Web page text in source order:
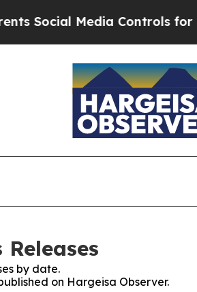
Media Controls for Their
by date.
on Hargeisa Observer.